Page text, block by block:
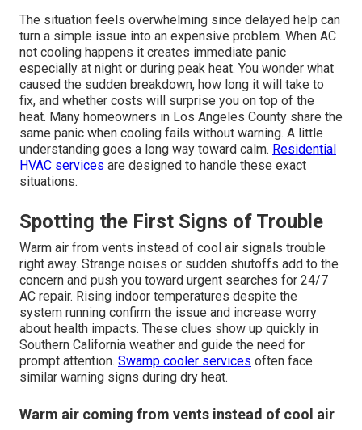
The situation feels overwhelming since delayed help can
turn a simple issue into an expensive problem. When AC
not cooling happens it creates immediate panic
especially at night or during peak heat. You wonder what
caused the sudden breakdown, how long it will take to
fix, and whether costs will surprise you on top of the
heat. Many homeowners in Los Angeles County share the
same panic when cooling fails without warning. A little
understanding goes a long way toward calm. Residential
HVAC services are designed to handle these exact
situations.
Spotting the First Signs of Trouble
Warm air from vents instead of cool air signals trouble
right away. Strange noises or sudden shutoffs add to the
concern and push you toward urgent searches for 24/7
AC repair. Rising indoor temperatures despite the
system running confirm the issue and increase worry
about health impacts. These clues show up quickly in
Southern California weather and guide the need for
prompt attention. Swamp cooler services often face
similar warning signs during dry heat.
Warm air coming from vents instead of cool air